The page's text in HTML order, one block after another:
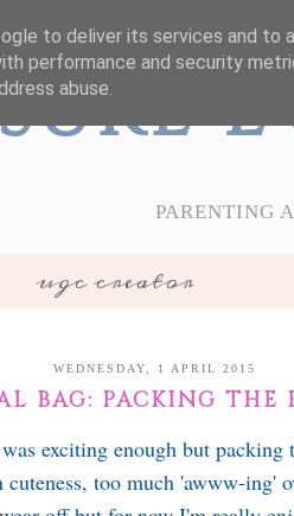
PARENTING
ugc creator
WEDNESDAY, 1 APRIL 2015
BAG: PACKING THE
exciting enough but packing
too much 'awww-ing'
to deliver its services and to
performance and security
abuse.